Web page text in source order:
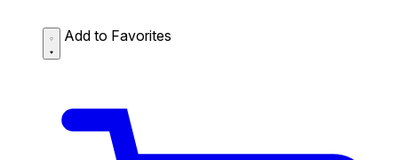
Add to Favorites